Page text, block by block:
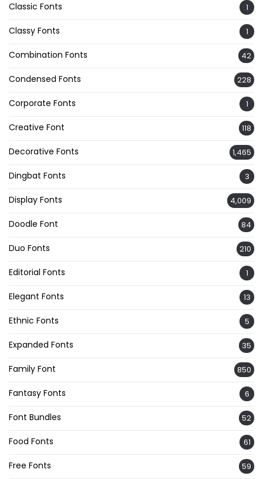
Classic Fonts 1
Classy Fonts 1
Combination Fonts 42
Condensed Fonts 228
Corporate Fonts 1
Creative Font 118
Decorative Fonts 1,465
Dingbat Fonts 3
Display Fonts 4,009
Doodle Font 84
Duo Fonts 210
Editorial Fonts 1
Elegant Fonts 13
Ethnic Fonts 5
Expanded Fonts 35
Family Font 850
Fantasy Fonts 6
Font Bundles 52
Food Fonts 61
Free Fonts 59